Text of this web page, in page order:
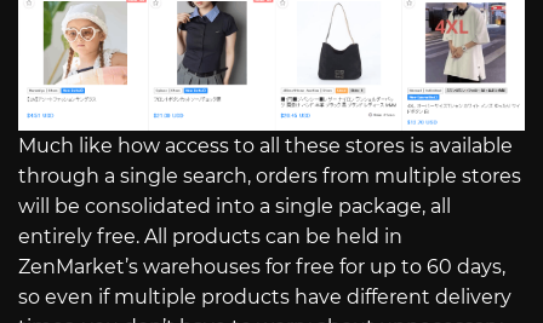
Much like how access to all these stores is available
through a single search, orders from multiple stores
will be consolidated into a single package, all
entirely free. All products can be held in
ZenMarket’s warehouses for free for up to 60 days,
so even if multiple products have different delivery